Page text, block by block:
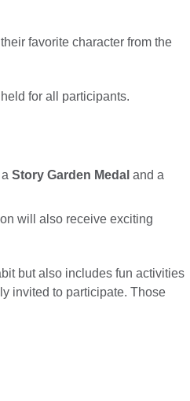
favorite character from the
for all participants.
Story Garden Medal and a
will also receive exciting
but also includes fun activities
invited to participate. Those